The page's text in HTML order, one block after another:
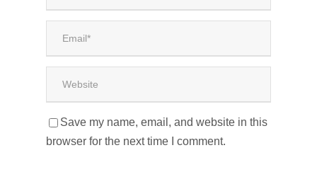
Save my name, email, and website in this
browser for the next time I comment.